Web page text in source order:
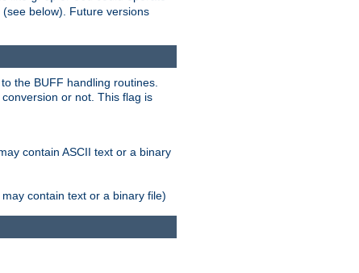
below). Future versions
the BUFF handling routines.
or not. This flag is
contain ASCII text or a binary
contain text or a binary file)